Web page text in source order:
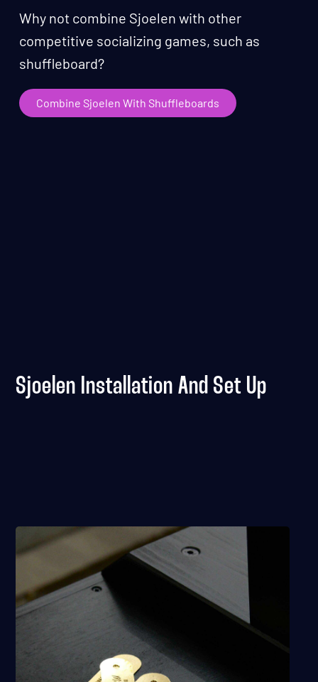
Why not combine Sjoelen with other
competitive socializing games, such as
shuffleboard?
Combine Sjoelen With Shuffleboards
Sjoelen Installation And Set Up